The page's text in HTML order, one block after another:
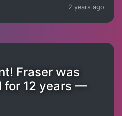
2 years ago
Fraser was
for 12 years —